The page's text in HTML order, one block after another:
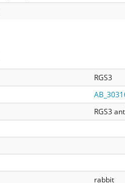
RGS3
RGS3
rabbit